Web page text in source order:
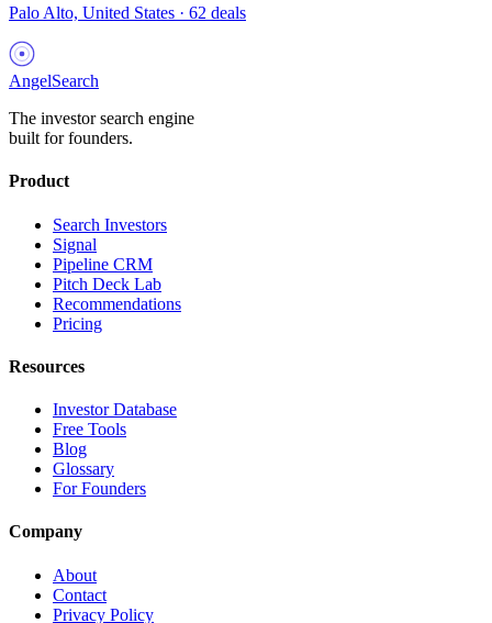
Palo Alto, United States · 62 deals
AngelSearch
The investor search engine
built for founders.
Product
Search Investors
Signal
Pipeline CRM
Pitch Deck Lab
Recommendations
Pricing
Resources
Investor Database
Free Tools
Blog
Glossary
For Founders
Company
About
Contact
Privacy Policy